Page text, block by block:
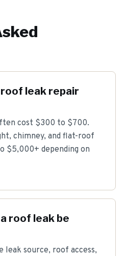
roof leak repair
cost $300 to $700.
chimney, and flat-roof
$5,000+ depending on
roof leak be
leak source, roof access,